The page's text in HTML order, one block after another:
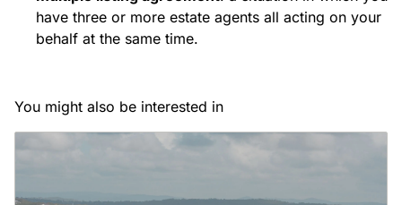
have three or more estate agents all acting on your
behalf at the same time.
You might also be interested in